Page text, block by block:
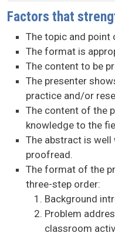
Factors that
The topic and point
The format is
The content to be
The presenter
practice and/or
The content of the
knowledge to the
The abstract is well
proofread.
The format of the
three-step order:
Background
Problem
classroom